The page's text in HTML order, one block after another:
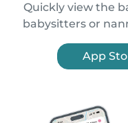
Quickly view the
babysitters or
App